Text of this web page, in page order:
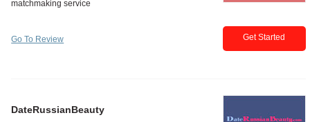
Go To Review Get Started
DateRussianBeauty